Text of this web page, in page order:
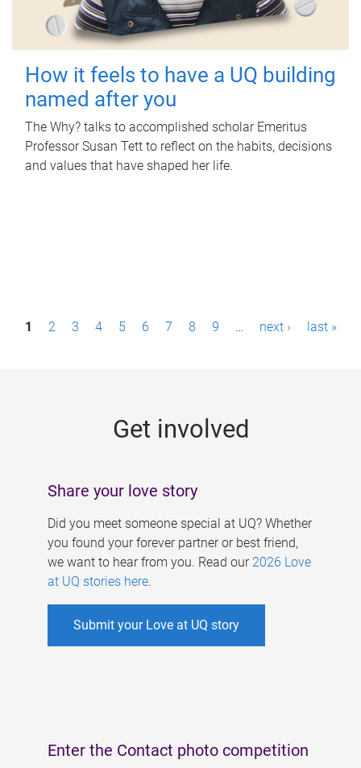
How it feels to have a UQ building
named after you
The Why? talks to accomplished scholar Emeritus
Professor Susan Tett to reflect on the habits, decisions
and values that have shaped her life.
P1 2 3 4 5 6 7 8 9 … next › last »
Get involved
Share your love story
Did you meet someone special at UQ? Whether
you found your forever partner or best friend,
we want to hear from you. Read our 2026 Love
at UQ stories here.
Submit your Love at UQ story
Enter the Contact photo competition